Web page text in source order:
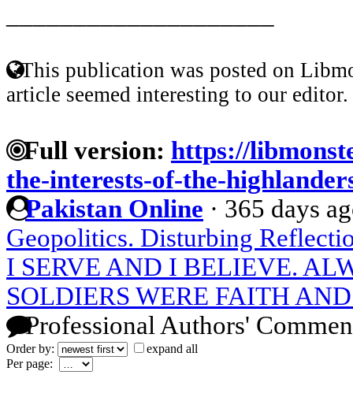
This publication was posted on
article seemed interesting to our editor.
Full version: https://
the-interests-of-the-
Pakistan Online · 365 days
Geopolitics. Disturbing
I SERVE AND I BELIEVE.
SOLDIERS WERE FAITH
Professional Authors'
Order by:
expand all
Per page: